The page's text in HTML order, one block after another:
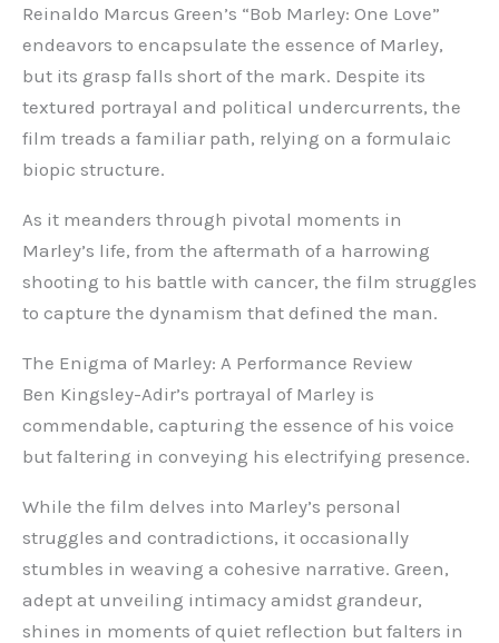
Reinaldo Marcus Green’s “Bob Marley: One Love”
endeavors to encapsulate the essence of Marley,
but its grasp falls short of the mark. Despite its
textured portrayal and political undercurrents, the
film treads a familiar path, relying on a formulaic
biopic structure.
As it meanders through pivotal moments in
Marley’s life, from the aftermath of a harrowing
shooting to his battle with cancer, the film struggles
to capture the dynamism that defined the man.
The Enigma of Marley: A Performance Review
Ben Kingsley-Adir’s portrayal of Marley is
commendable, capturing the essence of his voice
but faltering in conveying his electrifying presence.
While the film delves into Marley’s personal
struggles and contradictions, it occasionally
stumbles in weaving a cohesive narrative. Green,
adept at unveiling intimacy amidst grandeur,
shines in moments of quiet reflection but falters in